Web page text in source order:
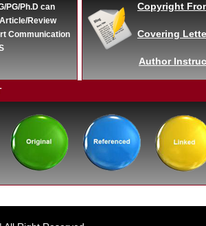
PG/Ph.D can
Review
Communication
Copyright
Covering
Author